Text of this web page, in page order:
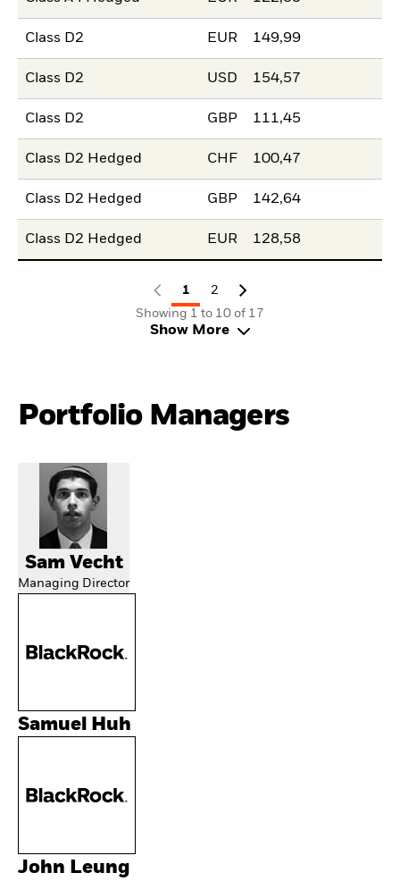
Class D2 EUR 149,99
Class D2 USD 154,57
Class D2 GBP 111,45
Class D2 Hedged CHF 100,47
Class D2 Hedged GBP 142,64
Class D2 Hedged EUR 128,58
1
2
Showing 1 to 10 of 17
Show More
Portfolio Managers
Sam Vecht
Managing Director
Samuel Huh
John Leung